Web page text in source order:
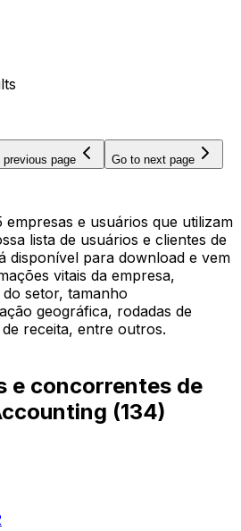
previous page Go to next page
empresas e usuários que utilizam
lista de usuários e clientes de
disponível para download e vem
vitais da empresa,
setor, tamanho
geográfica, rodadas de
receita, entre outros.
e concorrentes de
(134)